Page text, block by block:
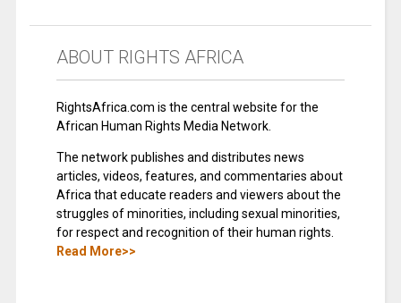
ABOUT RIGHTS AFRICA
RightsAfrica.com is the central website for the
African Human Rights Media Network.
The network publishes and distributes news
articles, videos, features, and commentaries about
Africa that educate readers and viewers about the
struggles of minorities, including sexual minorities,
for respect and recognition of their human rights.
Read More>>